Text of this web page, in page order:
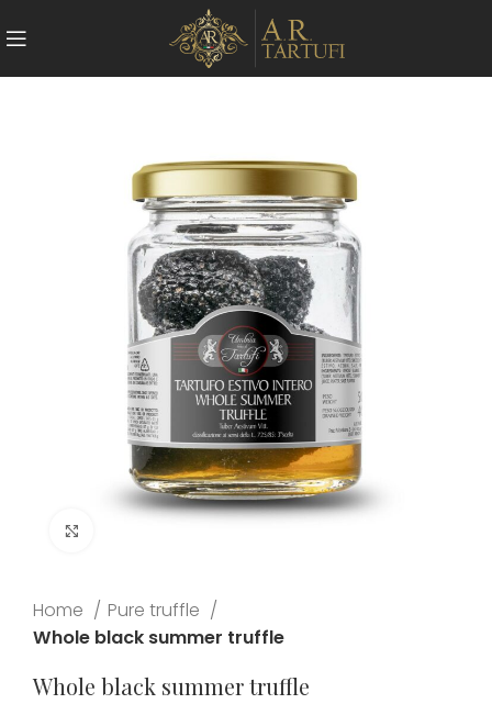
Home
Pure truffle
Whole black summer truffle
Whole black summer truffle